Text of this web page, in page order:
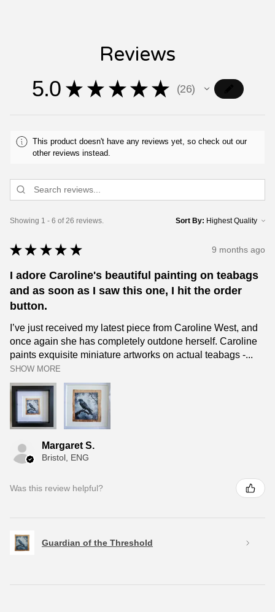
Reviews
5.0 ★ ★ ★ ★ ★ 26
26
This product doesn't have any reviews yet, so check out our
other reviews instead.
Showing 1 - 6 of 26 reviews. Sort By:
★ ★ ★ ★ ★ 9 months ago
I adore Caroline's beautiful painting on teabags
and as soon as I saw this one, I hit the order
button.
I’ve just received my latest piece from Caroline West, and
once again she has completely outdone herself. Caroline
paints exquisite miniature artworks on actual teabags -...
SHOW MORE
Margaret S.
Bristol, ENG
Was this review helpful?
Guardian of the Threshold